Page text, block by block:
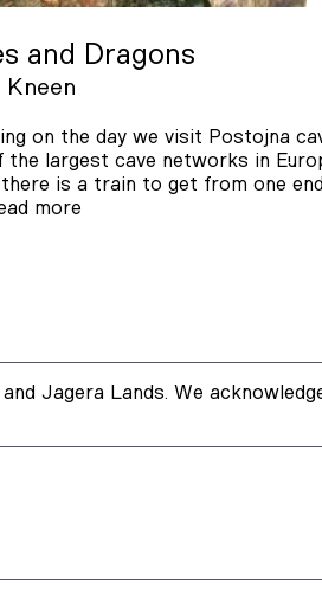
and Dragons
Kneen
on the day we visit Postojna
the largest cave networks in
is a train to get from one
more
Jagera Lands. We